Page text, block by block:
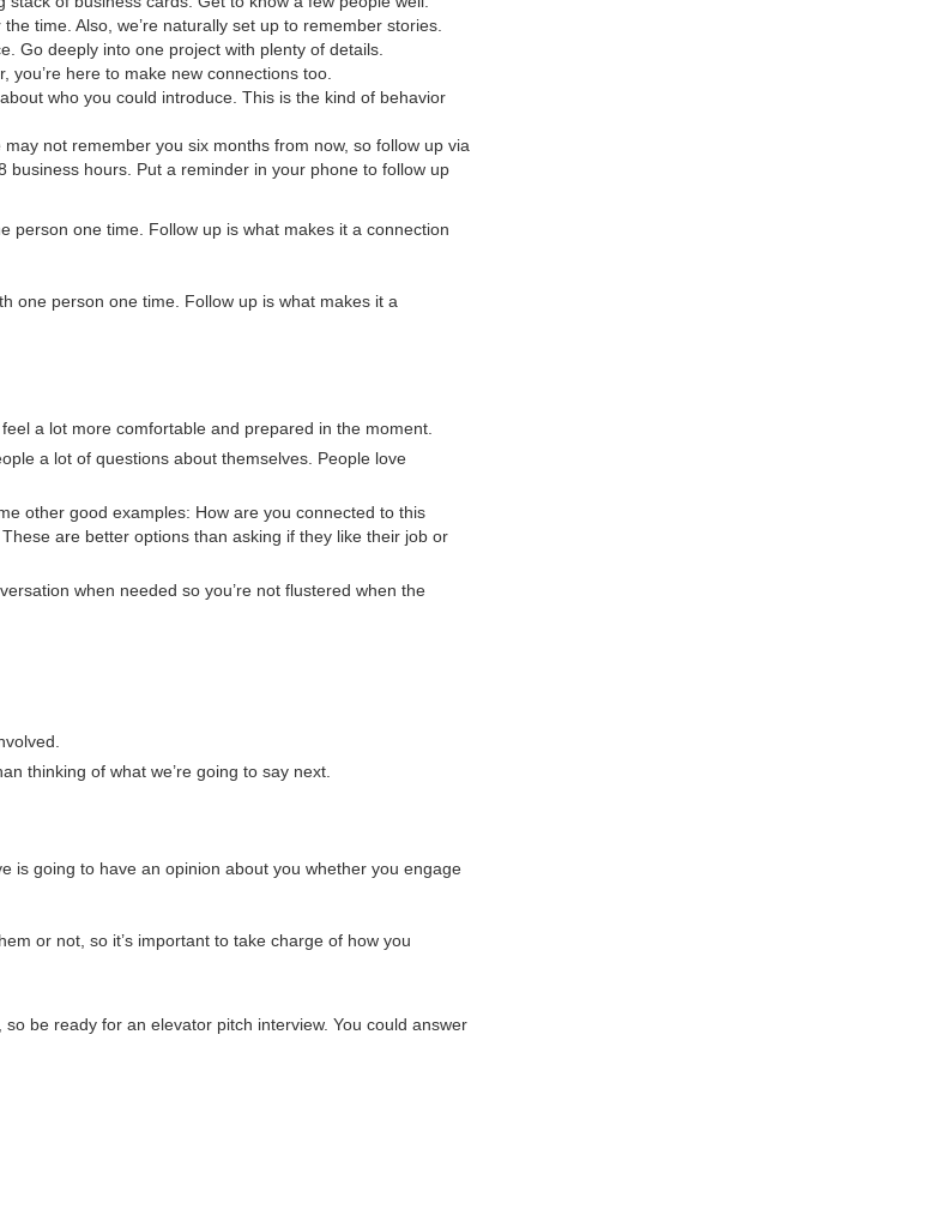
time. Also, we’re naturally set up to remember stories.
Go deeply into one project with plenty of details.
you’re here to make new connections too.
who you could introduce. This is the kind of behavior
not remember you six months from now, so follow up via
hours. Put a reminder in your phone to follow up
person one time. Follow up is what makes it a connection
one person one time. Follow up is what makes it a
a lot more comfortable and prepared in the moment.
a lot of questions about themselves. People love
other good examples: How are you connected to this
are better options than asking if they like their job or
when needed so you’re not flustered when the
thinking of what we’re going to say next.
is going to have an opinion about you whether you engage
or not, so it’s important to take charge of how you
be ready for an elevator pitch interview. You could answer